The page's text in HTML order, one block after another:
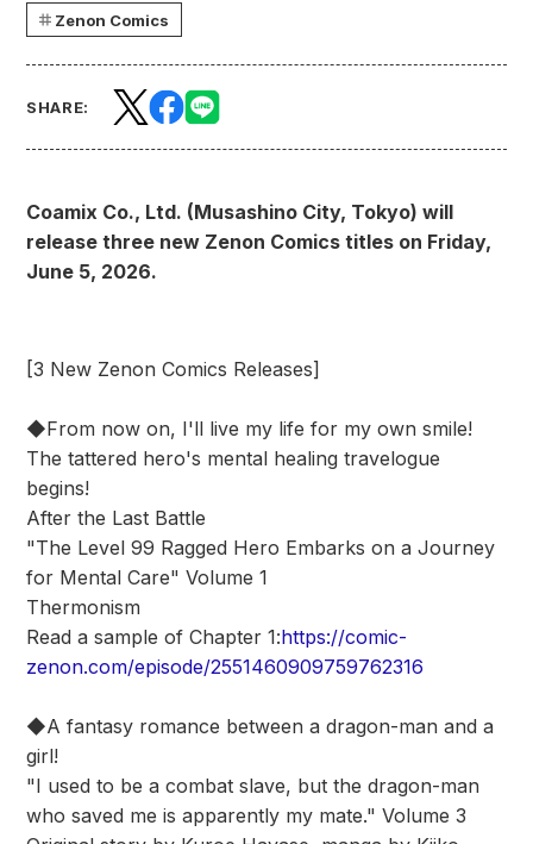
Zenon Comics
SHARE:
Coamix Co., Ltd. (Musashino City, Tokyo) will
release three new Zenon Comics titles on Friday,
June 5, 2026.
[3 New Zenon Comics Releases]
◆From now on, I'll live my life for my own smile!
The tattered hero's mental healing travelogue
begins!
After the Last Battle
"The Level 99 Ragged Hero Embarks on a Journey
for Mental Care" Volume 1
Thermonism
Read a sample of Chapter 1:https://comic-
zenon.com/episode/2551460909759762316
◆A fantasy romance between a dragon-man and a
girl!
"I used to be a combat slave, but the dragon-man
who saved me is apparently my mate." Volume 3